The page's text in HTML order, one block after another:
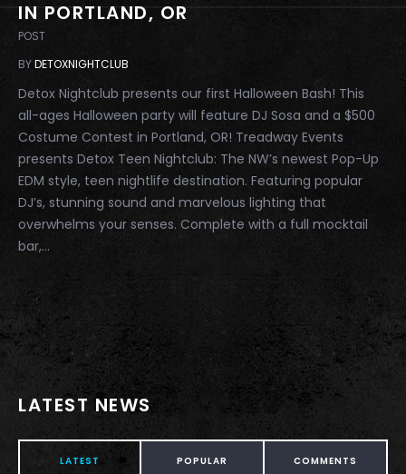
IN PORTLAND, OR
POST
BYDETOXNIGHTCLUB
Detox Nightclub presents our first Halloween Bash! This
all-ages Halloween party will feature DJ Sosa and a $500
Costume Contest in Portland, OR! Treadway Events
presents Detox Teen Nightclub: The NW’s newest Pop-Up
EDM style, teen nightlife destination. Featuring popular
DJ’s, stunning sound and marvelous lighting that
overwhelms your senses. Complete with a full mocktail
bar,...
LATEST NEWS
LATEST POPULAR COMMENTS